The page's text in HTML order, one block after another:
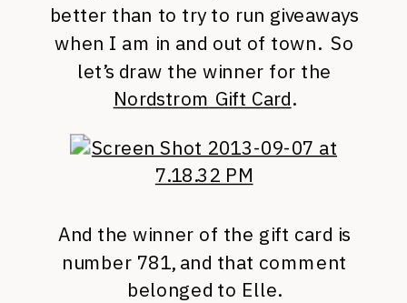
better than to try to run giveaways
when I am in and out of town. So
let’s draw the winner for the
Nordstrom Gift Card.
And the winner of the gift card is
number 781, and that comment
belonged to Elle.